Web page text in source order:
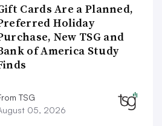
Cards Are a Planned,
Holiday
New TSG and
of America Study
TSG
05, 2026